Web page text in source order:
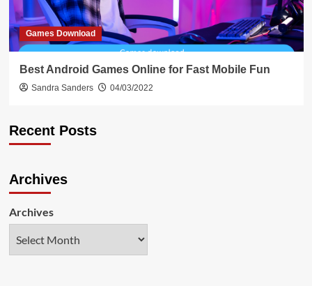
Games Download
Best Android Games Online for Fast Mobile Fun
Sandra Sanders 04/03/2022
Recent Posts
Archives
Archives